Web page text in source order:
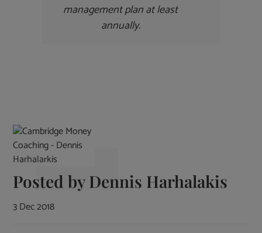
management plan at least
annually.
Posted byDennis Harhalakis
3 Dec 2018